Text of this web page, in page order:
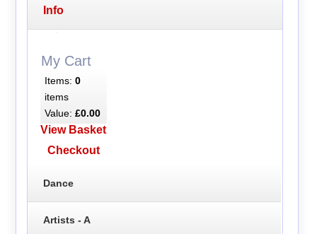
Info
My Cart
Items: 0
items
Value: £0.00
View Basket
Checkout
Dance
Artists - A